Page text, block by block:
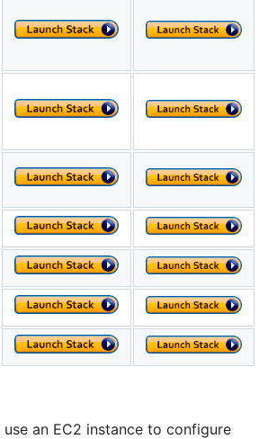
an EC2 instance to configure